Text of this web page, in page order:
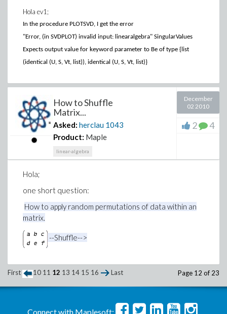
Hola ev1;
In the procedure PLOTSVD, I get the error
"Error, (in SVDPLOT) invalid input: linearalgebra" SingularValues
Expects output value for keyword parameter to Be of type {list
(identical (U, S, Vt, list)), identical (U, S, Vt, list)}
How to Shuffle
Matrix...
Asked: herclau 1043
Product: Maple
linear-algebra
December
02 2010
2 4
Hola;
one short question:
How to apply random permutations of data within an
matrix.
--Shuffle-->
First 10 11 12 13 14 15 16 Last Page 12 of 23
Connect with Maplesoft: